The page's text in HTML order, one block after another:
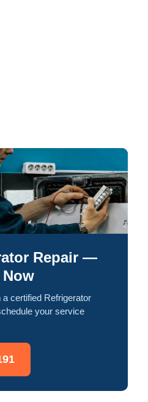
Repair —
certified Refrigerator
your service